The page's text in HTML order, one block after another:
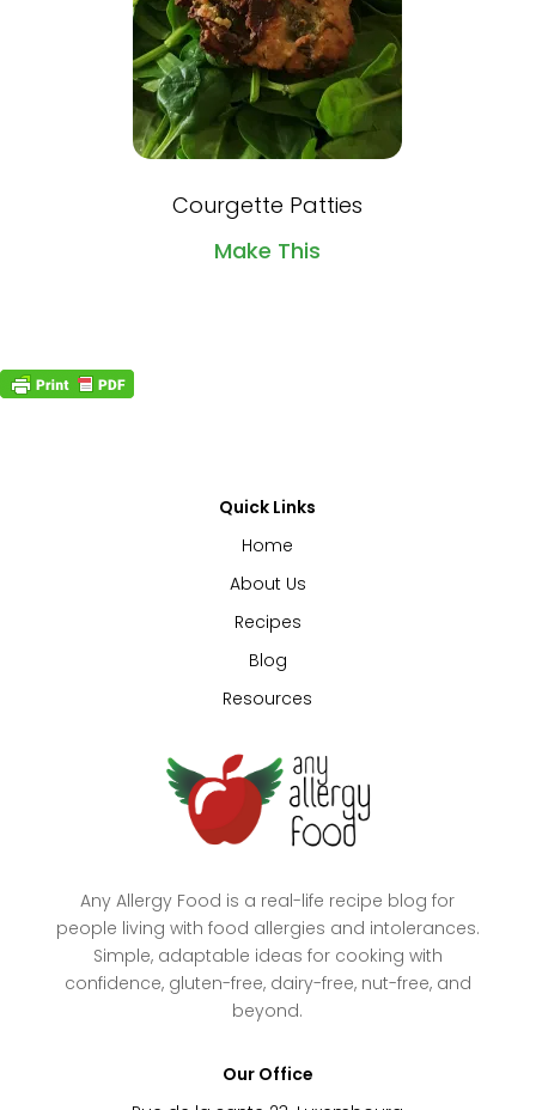
Courgette Patties
Make This
Quick Links
Home
About Us
Recipes
Blog
Resources
Any Allergy Food is a real-life recipe blog for
people living with food allergies and intolerances.
Simple, adaptable ideas for cooking with
confidence, gluten-free, dairy-free, nut-free, and
beyond.
Our Office